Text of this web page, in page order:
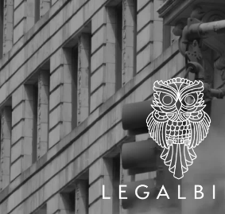
Skip
to
content